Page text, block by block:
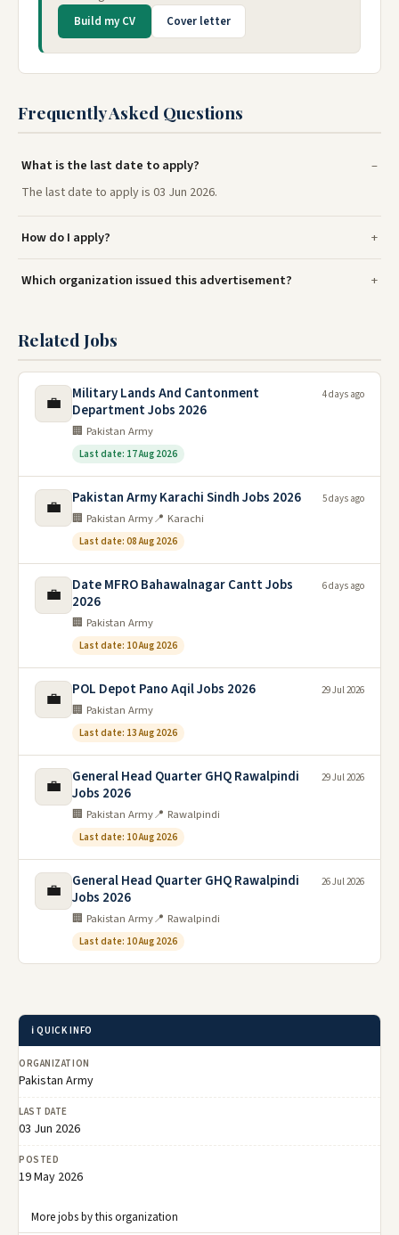
Build my CV Cover letter
Frequently Asked Questions
What is the last date to apply?
The last date to apply is 03 Jun 2026.
How do I apply?
Which organization issued this advertisement?
Related Jobs
💼
Military Lands And Cantonment
Department Jobs 2026
🏢 Pakistan Army
Last date: 17 Aug 2026
4 days ago
💼 Pakistan Army Karachi Sindh Jobs 2026
🏢 Pakistan Army📍 Karachi
Last date: 08 Aug 2026
5 days ago
💼
Date MFRO Bahawalnagar Cantt Jobs
2026
🏢 Pakistan Army
Last date: 10 Aug 2026
6 days ago
💼 POL Depot Pano Aqil Jobs 2026
🏢 Pakistan Army
Last date: 13 Aug 2026
29 Jul 2026
💼
General Head Quarter GHQ Rawalpindi
Jobs 2026
🏢 Pakistan Army📍 Rawalpindi
Last date: 10 Aug 2026
29 Jul 2026
💼
General Head Quarter GHQ Rawalpindi
Jobs 2026
🏢 Pakistan Army📍 Rawalpindi
Last date: 10 Aug 2026
26 Jul 2026
ℹ️ QUICK INFO
ORGANIZATION
Pakistan Army
LAST DATE
03 Jun 2026
POSTED
19 May 2026
More jobs by this organization